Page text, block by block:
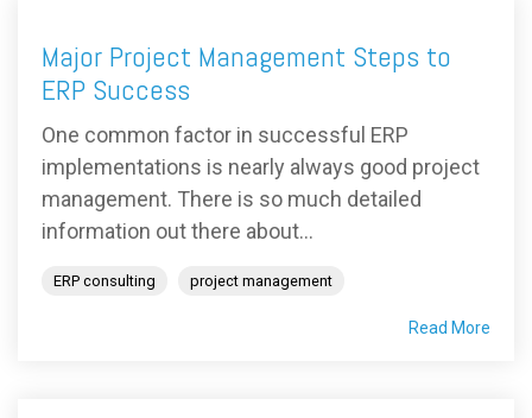
Major Project Management Steps to
ERP Success
One common factor in successful ERP
implementations is nearly always good project
management. There is so much detailed
information out there about...
ERP consulting project management
Read More